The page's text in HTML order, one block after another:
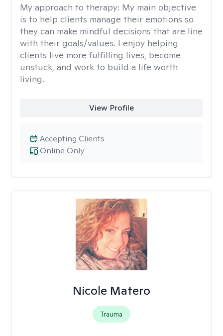
My approach to therapy: My main objective
is to help clients manage their emotions so
they can make mindful decisions that are line
with their goals/values. I enjoy helping
clients live more fulfilling lives, become
unstuck, and work to build a life worth
living.
View Profile
Online Only
Accepting Clients
Nicole Matero
Trauma